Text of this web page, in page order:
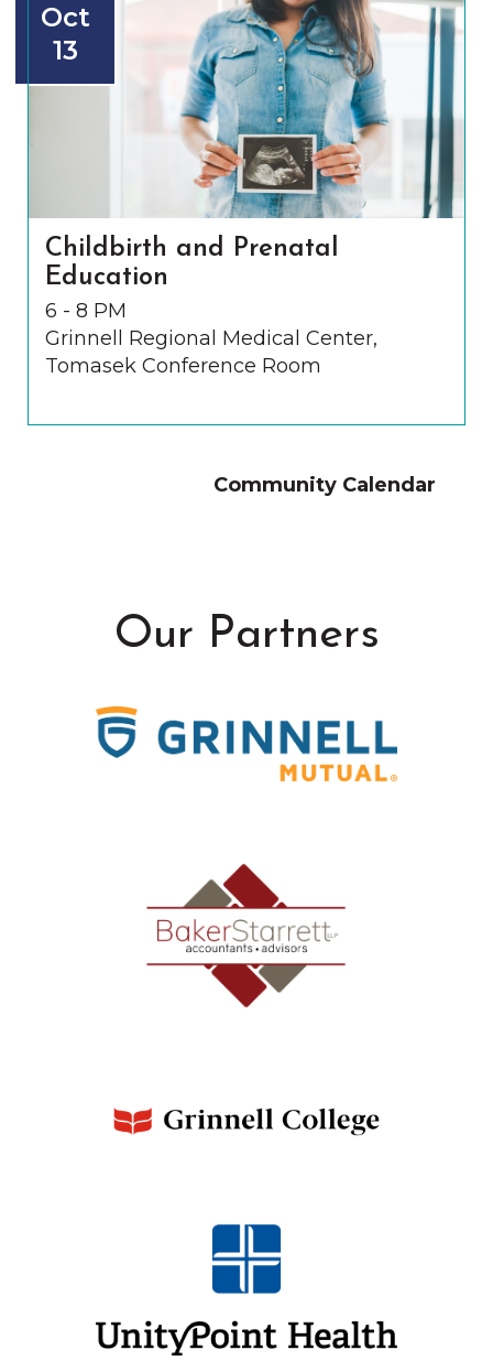
Oct
13
Childbirth and Prenatal
Education
6 - 8 PM
Grinnell Regional Medical Center,
Tomasek Conference Room
Community Calendar
Our Partners